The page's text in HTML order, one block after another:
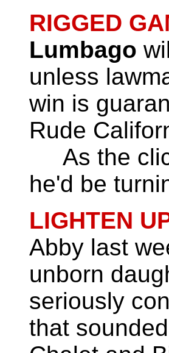
RIGGED
Lumbago
unless
win is
Rude
As the
he'd be
LIGHTEN
Abby last
unborn
seriously
that